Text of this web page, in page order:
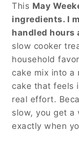
This May
ingredients. I
handled hours
slow cooker
household
cake mix into a
cake that feels
real effort.
slow, you get a
exactly when